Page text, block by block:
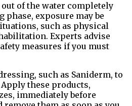
of the water completely
exposure may be
such as physical
Experts advise
measures if you must
such as Saniderm, to
these products,
immediately before